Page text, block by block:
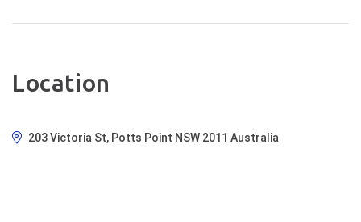
Location
203 Victoria St, Potts Point NSW 2011 Australia